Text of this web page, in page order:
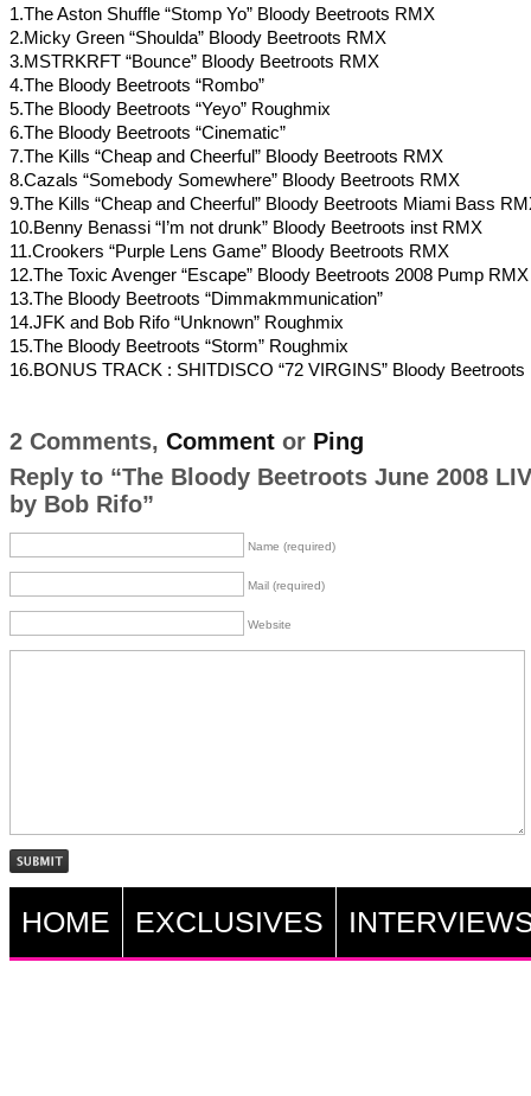
1.The Aston Shuffle “Stomp Yo” Bloody Beetroots RMX
2.Micky Green “Shoulda” Bloody Beetroots RMX
3.MSTRKRFT “Bounce” Bloody Beetroots RMX
4.The Bloody Beetroots “Rombo”
5.The Bloody Beetroots “Yeyo” Roughmix
6.The Bloody Beetroots “Cinematic”
7.The Kills “Cheap and Cheerful” Bloody Beetroots RMX
8.Cazals “Somebody Somewhere” Bloody Beetroots RMX
9.The Kills “Cheap and Cheerful” Bloody Beetroots Miami Bass
10.Benny Benassi “I’m not drunk” Bloody Beetroots inst RMX
11.Crookers “Purple Lens Game” Bloody Beetroots RMX
12.The Toxic Avenger “Escape” Bloody Beetroots 2008 Pump RMX
13.The Bloody Beetroots “Dimmakmmunication”
14.JFK and Bob Rifo “Unknown” Roughmix
15.The Bloody Beetroots “Storm” Roughmix
16.BONUS TRACK : SHITDISCO “72 VIRGINS” Bloody Beetroots
2 Comments, Commentor Ping
Reply to “The Bloody Beetroots June 2008
by Bob Rifo”
Name (required)
Mail (required)
Website
HOME EXCLUSIVES